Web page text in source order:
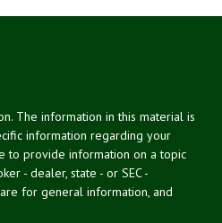
The information in this material is
information regarding your
to provide information on a topic
- dealer, state - or SEC -
for general information, and